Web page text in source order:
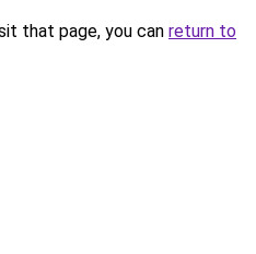
that page, you can return to